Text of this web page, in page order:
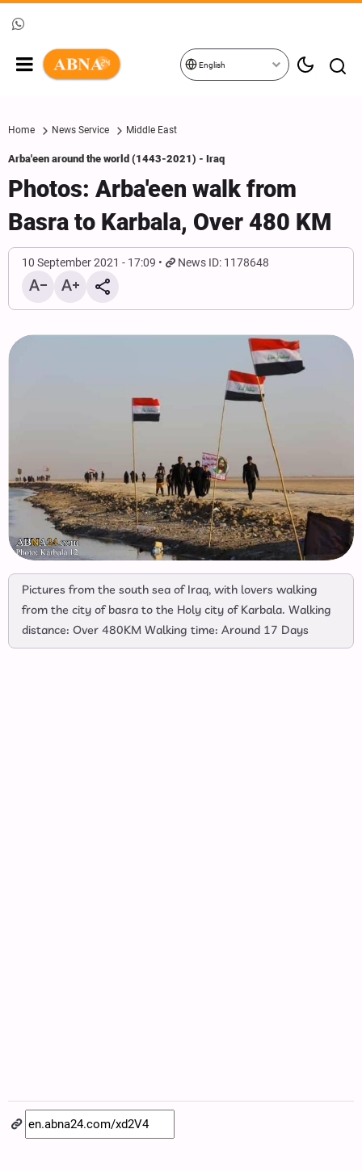
English
Home News Service Middle East
Arba'een around the world (1443-2021) - Iraq
Photos: Arba'een walk from
Basra to Karbala, Over 480 KM
10 September 2021 - 17:09 News ID: 1178648
Pictures from the south sea of Iraq, with lovers walking
from the city of basra to the Holy city of Karbala. Walking
distance: Over 480KM Walking time: Around 17 Days